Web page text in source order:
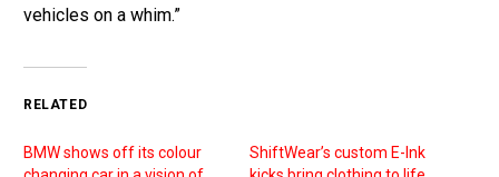
vehicles on a whim.”
RELATED
BMW shows off its colour
ShiftWear’s custom E-Ink